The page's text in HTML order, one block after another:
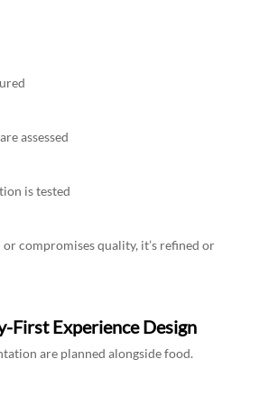
assessed
is tested
compromises quality, it’s refined or
First Experience Design
are planned alongside food.